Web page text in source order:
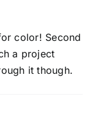
color! Second
a project
it though.